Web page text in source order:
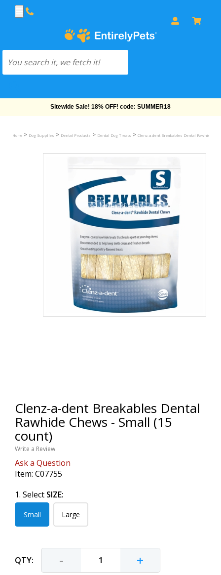
Free Shipping On Orders Over $69!
Home > Dog Supplies > Dental Products > Dental Dog Treats > Clenz-a-dent Breakables Dental Rawhide
Clenz-a-dent Breakables Dental
Rawhide Chews - Small (15
count)
Write a Review
Ask a Question
Item: C07755
1. Select SIZE:
Small Large
QTY: - +